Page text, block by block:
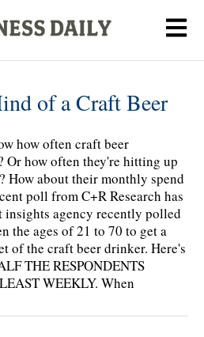
of a Craft Beer
how often craft beer
Or how often they're hitting up
How about their monthly spend
poll from C+R Research has
insights agency recently polled
the ages of 21 to 70 to get a
of the craft beer drinker. Here's
THE RESPONDENTS
WEEKLY. When